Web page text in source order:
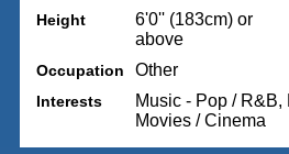
Height
6'0'' (183cm) or
above
Occupation Other
Interests
Music - Pop /
Movies / Cinema